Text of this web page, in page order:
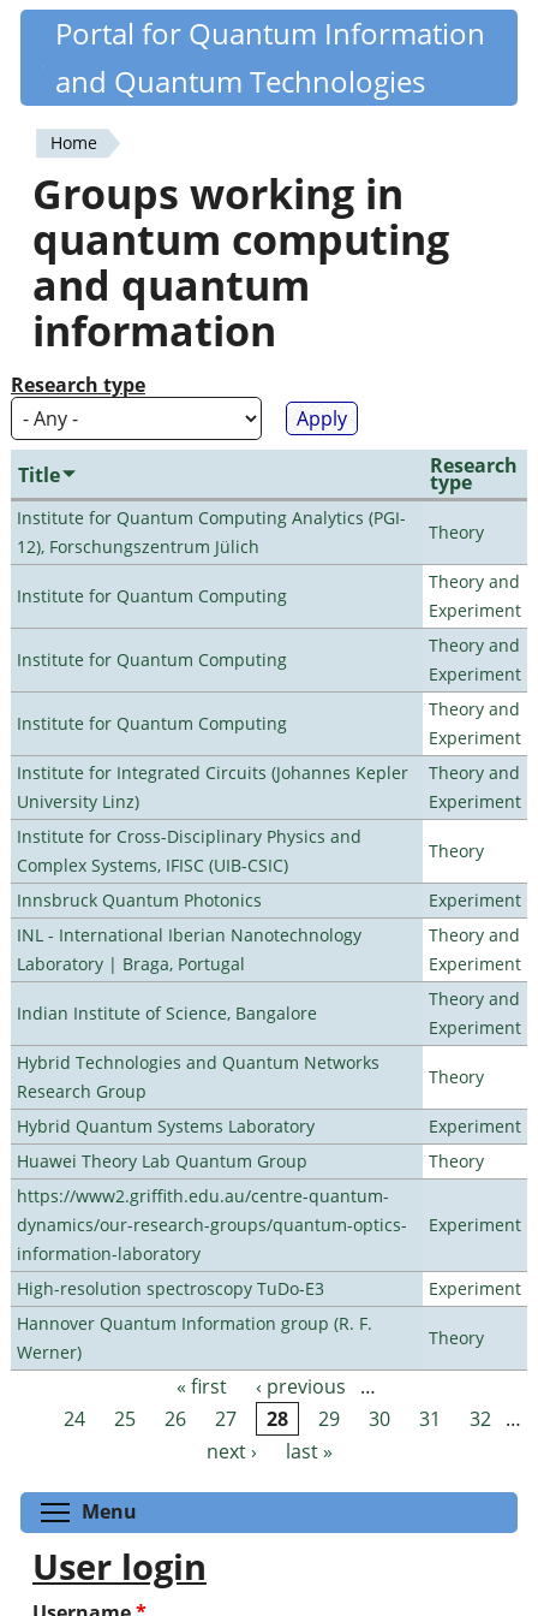
Skip
content
Quantiki
Portal for Quantum Information
and Quantum Technologies
You
are
here
Home
Groups working in
quantum computing
and quantum
information
Research type
Title Research
type
Institute for Quantum Computing Analytics (PGI-
12), Forschungszentrum Jülich
Theory
Institute for Quantum Computing
Theory and
Experiment
Institute for Quantum Computing
Theory and
Experiment
Institute for Quantum Computing
Theory and
Experiment
Institute for Integrated Circuits (Johannes Kepler
University Linz)
Theory and
Experiment
Institute for Cross-Disciplinary Physics and
Complex Systems, IFISC (UIB-CSIC)
Theory
Innsbruck Quantum Photonics
Experiment
INL - International Iberian Nanotechnology
Laboratory | Braga, Portugal
Theory and
Experiment
Indian Institute of Science, Bangalore
Theory and
Experiment
Hybrid Technologies and Quantum Networks
Research Group
Theory
Hybrid Quantum Systems Laboratory
Experiment
Huawei Theory Lab Quantum Group
Theory
https://www2.griffith.edu.au/centre-quantum-
dynamics/our-research-groups/quantum-optics-
information-laboratory
Experiment
High-resolution spectroscopy TuDo-E3
Experiment
Hannover Quantum Information group (R. F.
Werner)
Theory
Pages « first ‹ previous
…
24
25 26 27 28 29 30 31 32 …
next ›
last »
Menu
User login